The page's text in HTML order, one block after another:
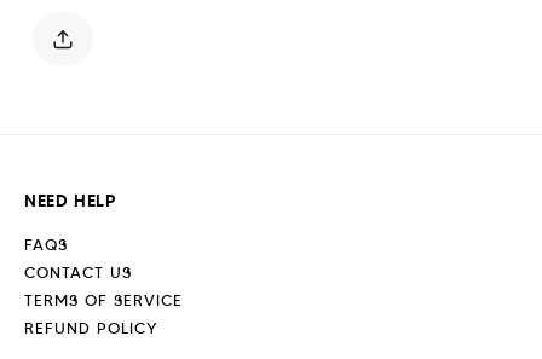
NEED HELP
FAQS
CONTACT US
TERMS OF SERVICE
REFUND POLICY